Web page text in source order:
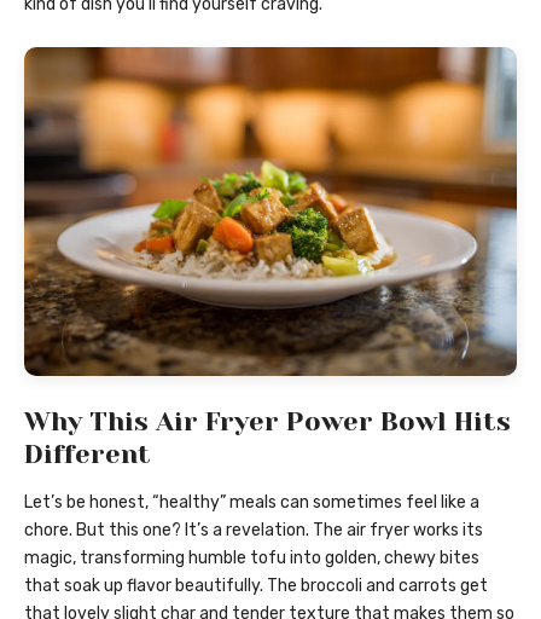
kind of dish you’ll find yourself craving.
Why This Air Fryer Power Bowl Hits
Different
Let’s be honest, “healthy” meals can sometimes feel like a
chore. But this one? It’s a revelation. The air fryer works its
magic, transforming humble tofu into golden, chewy bites
that soak up flavor beautifully. The broccoli and carrots get
that lovely slight char and tender texture that makes them so